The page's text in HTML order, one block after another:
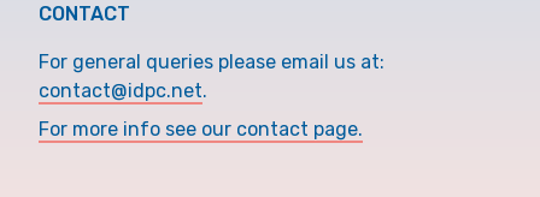
CONTACT
For general queries please email us at:
contact@idpc.net.
For more info see our contact page.